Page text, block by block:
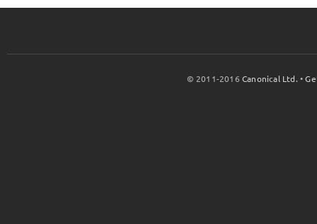
© 2011-2016Canonical Ltd. •